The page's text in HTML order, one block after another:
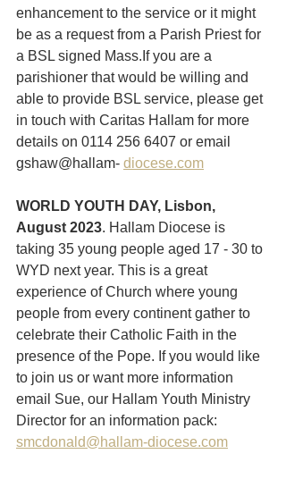
enhancement to the service or it might
be as a request from a Parish Priest for
a BSL signed Mass.If you are a
parishioner that would be willing and
able to provide BSL service, please get
in touch with Caritas Hallam for more
details on 0114 256 6407 or email
gshaw@hallam- diocese.com
WORLD YOUTH DAY, Lisbon,
August 2023. Hallam Diocese is
taking 35 young people aged 17 - 30 to
WYD next year. This is a great
experience of Church where young
people from every continent gather to
celebrate their Catholic Faith in the
presence of the Pope. If you would like
to join us or want more information
email Sue, our Hallam Youth Ministry
Director for an information pack:
smcdonald@hallam-diocese.com